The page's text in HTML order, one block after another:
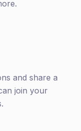
and share a
join your